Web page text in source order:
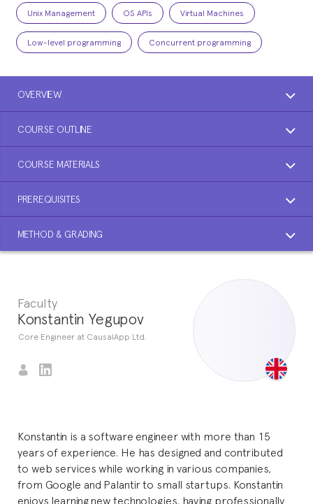
Unix Management OS APIs Virtual Machines
Low-level programming Concurrent programming
OVERVIEW
COURSE OUTLINE
COURSE MATERIALS
PREREQUISITES
METHOD & GRADING
Faculty
Konstantin Yegupov
Core Engineer at CausalApp Ltd.
Konstantin is a software engineer with more than 15
years of experience. He has designed and contributed
to web services while working in various companies,
from Google and Palantir to small startups. Konstantin
enjoys learning new technologies, having professionally